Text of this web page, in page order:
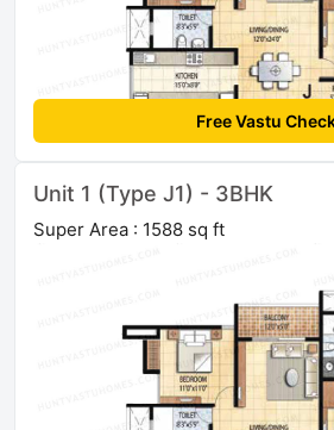
Free Vastu
Unit 1 (Type J1) - 3BHK
Super Area : 1588 sq ft